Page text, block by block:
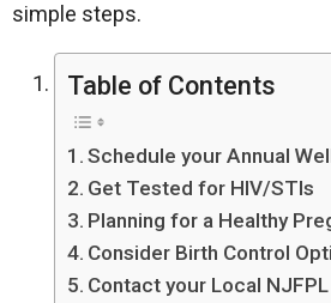
simple steps.
Table of Contents
Schedule your Annual
Get Tested for HIV/STIs
Planning for a Healthy
Consider Birth Control
Contact your Local